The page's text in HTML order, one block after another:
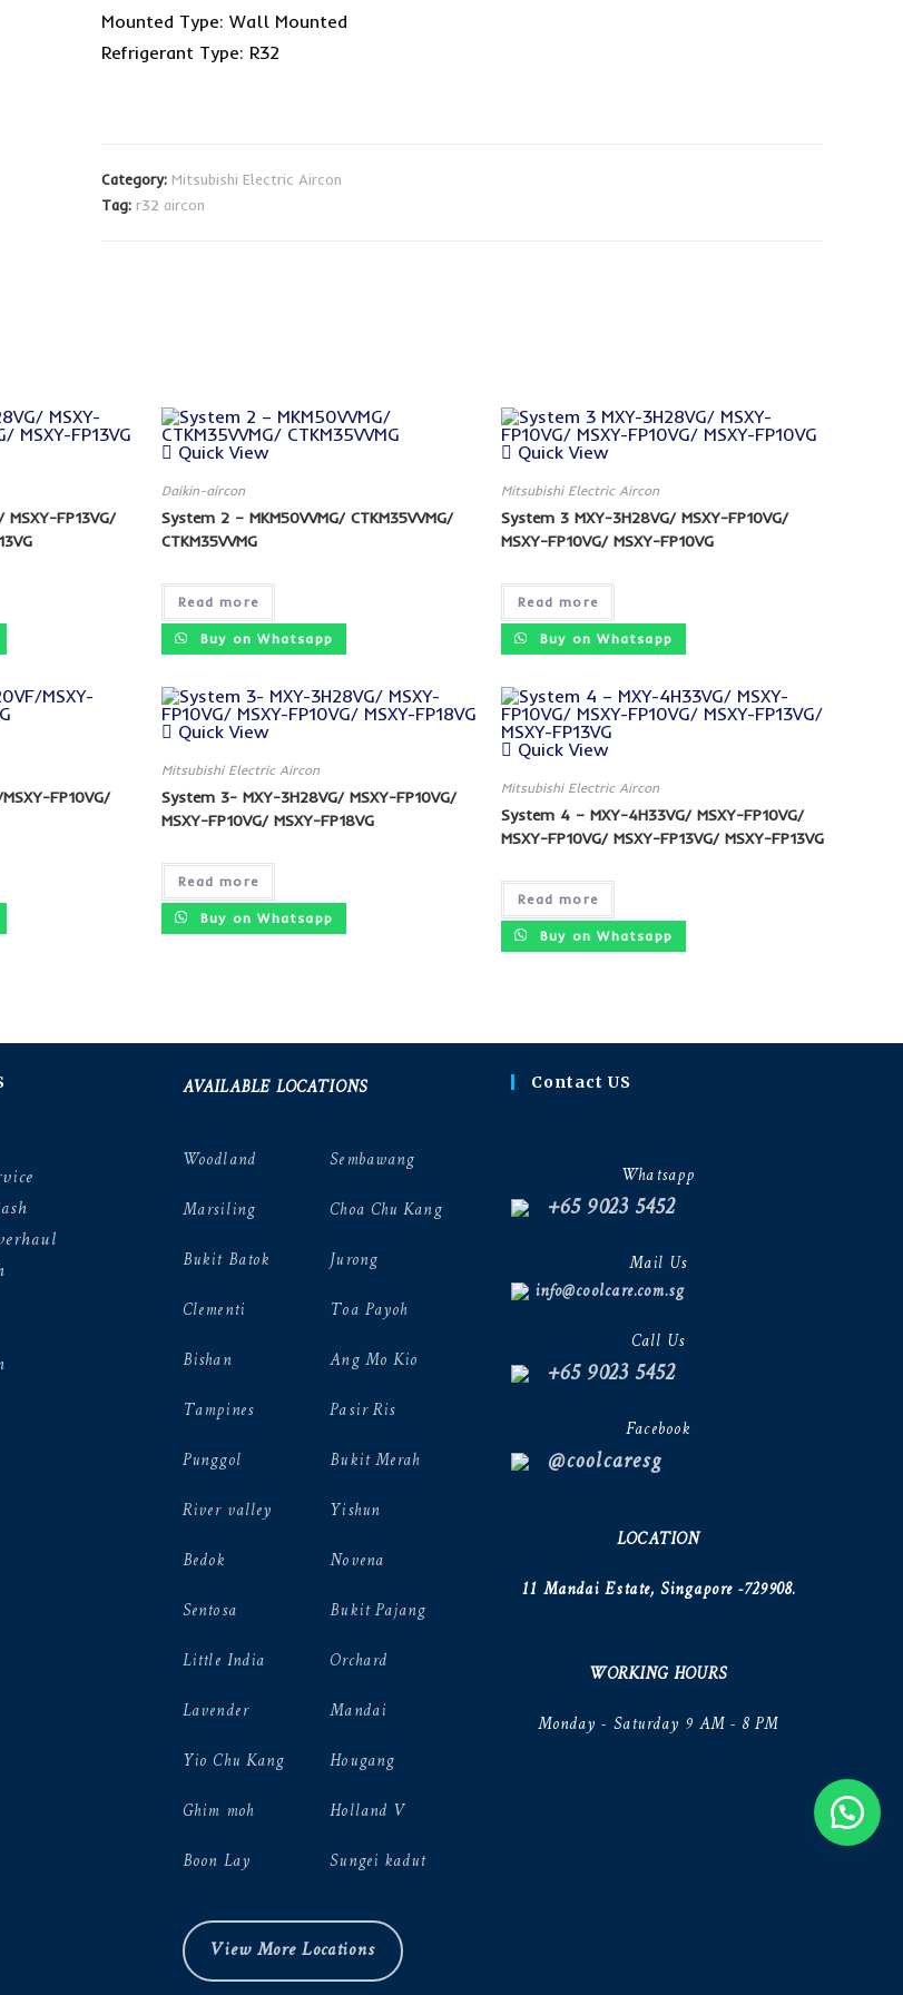
Mounted Type: Wall Mounted
Refrigerant Type: R32
Category: Mitsubishi Electric Aircon
Tag: r32 aircon
FP13VG/
Quick View
Daikin-aircon
System 2 – MKM50VVMG/ CTKM35VVMG/
CTKM35VVMG
Read more
Buy on Whatsapp
Quick View
Mitsubishi Electric Aircon
System 3 MXY-3H28VG/ MSXY-FP10VG/
MSXY-FP10VG/ MSXY-FP10VG
Read more
Buy on Whatsapp
FP10VG/
Quick View
Mitsubishi Electric Aircon
System 3- MXY-3H28VG/ MSXY-FP10VG/
MSXY-FP10VG/ MSXY-FP18VG
Read more
Buy on Whatsapp
Quick View
Mitsubishi Electric Aircon
System 4 – MXY-4H33VG/ MSXY-FP10VG/
MSXY-FP10VG/ MSXY-FP13VG/ MSXY-FP13VG
Read more
Buy on Whatsapp
AVAILABLE LOCATIONS
Woodland
Marsiling
Bukit Batok
Clementi
Bishan
Tampines
Punggol
River valley
Bedok
Sentosa
Little India
Lavender
Yio Chu Kang
Ghim moh
Boon Lay
Sembawang
Choa Chu Kang
Jurong
Toa Payoh
Ang Mo Kio
Pasir Ris
Bukit Merah
Yishun
Novena
Bukit Pajang
Orchard
Mandai
Hougang
Holland V
Sungei kadut
View More Locations
Contact US
Whatsapp
+65 9023 5452
Mail Us
info@coolcare.com.sg
Call Us
+65 9023 5452
Facebook
@coolcaresg
LOCATION
11 Mandai Estate, Singapore -729908.
WORKING HOURS
Monday - Saturday 9 AM - 8 PM